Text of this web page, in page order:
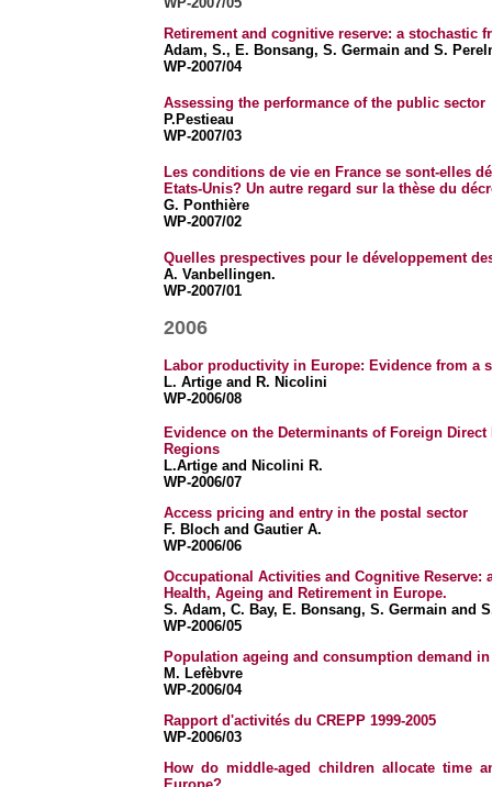
Retirement and cognitive reserve: a stochastic
Adam, S., E. Bonsang, S. Germain and S.
WP-2007/04
Assessing the performance of the public sector
P.Pestieau
WP-2007/03
Les conditions de vie en France se sont-elles
Etats-Unis? Un autre regard sur la thèse du
G. Ponthière
WP-2007/02
Quelles prespectives pour le développement
A. Vanbellingen.
WP-2007/01
2006
Labor productivity in Europe: Evidence from a
L. Artige and R. Nicolini
WP-2006/08
Evidence on the Determinants of Foreign
Regions
L.Artige and Nicolini R.
WP-2006/07
Access pricing and entry in the postal sector
F. Bloch and Gautier A.
WP-2006/06
Occupational Activities and Cognitive
Health, Ageing and Retirement in Europe.
S. Adam, C. Bay, E. Bonsang, S. Germain and
WP-2006/05
Population ageing and consumption demand
M. Lefèbvre
WP-2006/04
Rapport d'activités du CREPP 1999-2005
WP-2006/03
How do middle-aged children allocate time